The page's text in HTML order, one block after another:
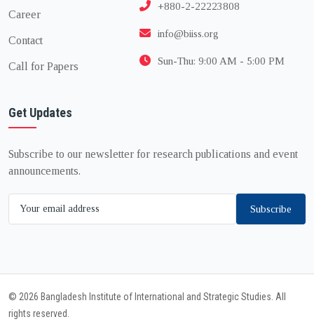
Career
Contact
Call for Papers
+880-2-22223808
info@biiss.org
Sun-Thu: 9:00 AM - 5:00 PM
Get Updates
Subscribe to our newsletter for research publications and event
announcements.
Subscribe
© 2026 Bangladesh Institute of International and Strategic Studies. All
rights reserved.